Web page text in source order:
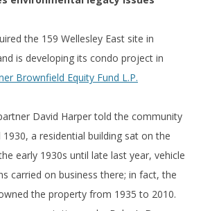
the 159 Wellesley East site in
is developing its condo project in
Brownfield Equity Fund L.P.
David Harper told the community
a residential building sat on the
early 1930s until late last year, vehicle
carried on business there; in fact, the
the property from 1935 to 2010.